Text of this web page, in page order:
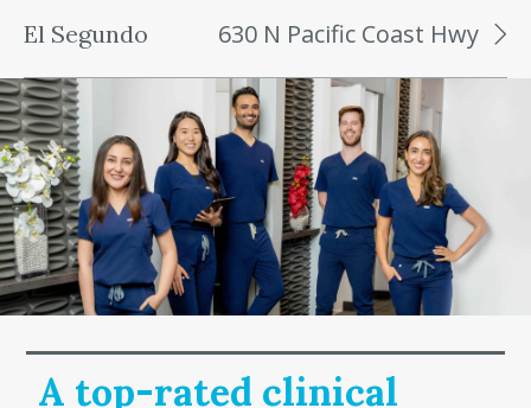
El Segundo 630 N Pacific Coast Hwy
A top-rated clinical